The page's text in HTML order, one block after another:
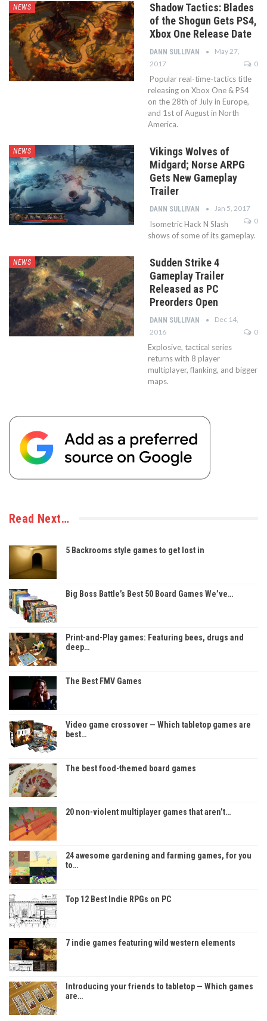
NEWS
Shadow Tactics: Blades
of the Shogun Gets PS4,
Xbox One Release Date
DANN SULLIVAN
May 27,
2017
0
Popular real-time-tactics title
releasing on Xbox One & PS4
on the 28th of July in Europe,
and 1st of August in North
America.
NEWS
Vikings Wolves of
Midgard; Norse ARPG
Gets New Gameplay
Trailer
DANN SULLIVAN
Jan 5, 2017
0
Isometric Hack N Slash
shows of some of its gameplay.
NEWS
Sudden Strike 4
Gameplay Trailer
Released as PC
Preorders Open
DANN SULLIVAN
Dec 14,
2016
0
Explosive, tactical series
returns with 8 player
multiplayer, flanking, and bigger
maps.
Read Next…
5 Backrooms style games to get lost in
Big Boss Battle’s Best 50 Board Games We’ve…
Print-and-Play games: Featuring bees, drugs and
deep…
The Best FMV Games
Video game crossover — Which tabletop games are
best…
The best food-themed board games
20 non-violent multiplayer games that aren’t…
24 awesome gardening and farming games, for you
to…
Top 12 Best Indie RPGs on PC
7 indie games featuring wild western elements
Introducing your friends to tabletop — Which games
are…